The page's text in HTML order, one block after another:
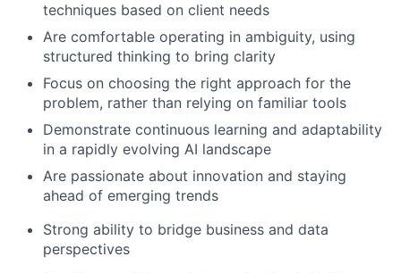
techniques based on client needs
Are comfortable operating in ambiguity, using
structured thinking to bring clarity
Focus on choosing the right approach for the
problem, rather than relying on familiar tools
Demonstrate continuous learning and adaptability
in a rapidly evolving AI landscape
Are passionate about innovation and staying
ahead of emerging trends
Strong ability to bridge business and data
perspectives